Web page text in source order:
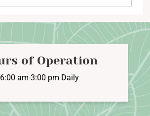
of Operation
6:00 am-3:00 pm Daily